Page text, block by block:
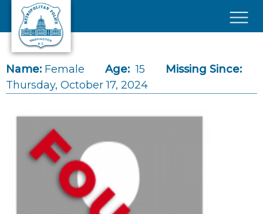
Skip to main content
Name: Female Age: 15
Missing Since:
Thursday, October 17, 2024